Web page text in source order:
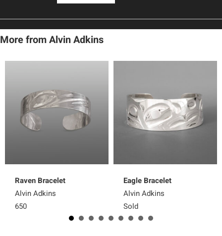
More from Alvin Adkins
Raven Bracelet
Alvin Adkins
650
Eagle Bracelet
Alvin Adkins
Sold